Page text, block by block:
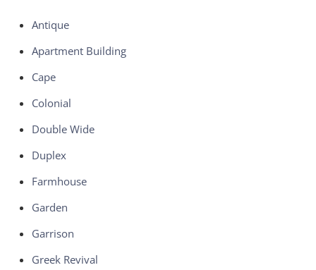
Antique
Apartment Building
Cape
Colonial
Double Wide
Duplex
Farmhouse
Garden
Garrison
Greek Revival